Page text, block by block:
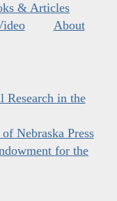
& Articles
About
Research in the
Nebraska Press
for the